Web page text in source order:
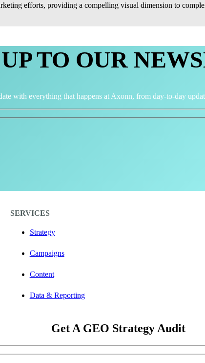
efforts, providing a compelling visual dimension to
TO OUR
with everything that happens at Axonn, from day-to-day
SERVICES
Strategy
Campaigns
Content
Data & Reporting
Get A GEO Strategy Audit